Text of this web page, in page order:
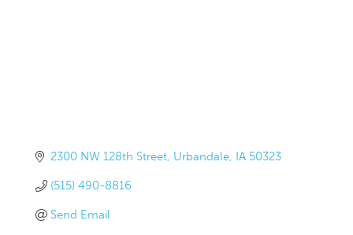
2300 NW 128th Street Urbandale IA 50323
(515) 490-8816
Send Email